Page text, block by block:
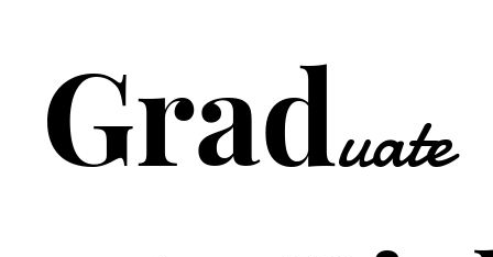
Graduate